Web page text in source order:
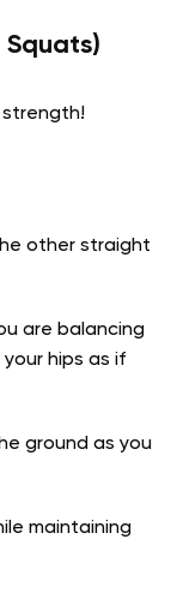
strength!
other straight
are balancing
hips as if
ground as you
maintaining